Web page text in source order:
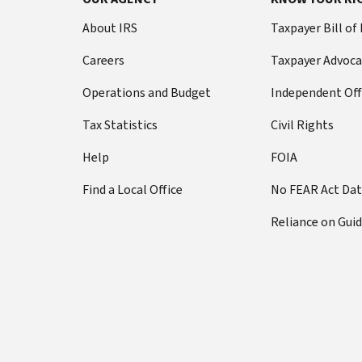
About IRS
Careers
Operations and Budget
Tax Statistics
Help
Find a Local Office
Taxpayer Bill of
Taxpayer
Independent
Civil Rights
FOIA
No FEAR Act
Reliance on